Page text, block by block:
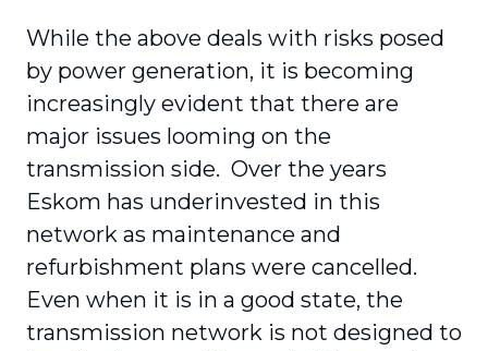
While the above deals with risks posed
by power generation, it is becoming
increasingly evident that there are
major issues looming on the
transmission side. Over the years
Eskom has underinvested in this
network as maintenance and
refurbishment plans were cancelled.
Even when it is in a good state, the
transmission network is not designed to